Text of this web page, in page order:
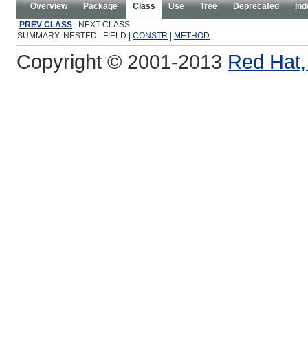
Overview Package Class Use Tree Deprecated
PREV CLASS NEXT CLASS
SUMMARY: NESTED | FIELD | CONSTR METHOD
Copyright © 2001-2013 Red